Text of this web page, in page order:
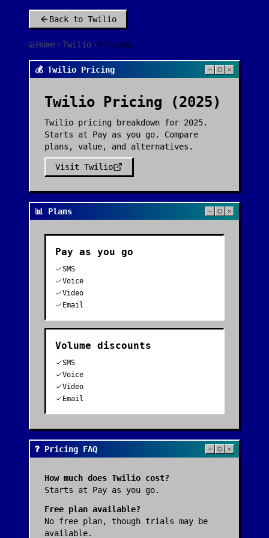
Back to Twilio
Home Twilio Pricing
💰 Twilio Pricing
Twilio Pricing (2025)
Twilio pricing breakdown for 2025.
Starts at Pay as you go. Compare
plans, value, and alternatives.
Visit Twilio
📊 Plans
Pay as you go
SMS
Voice
Video
Email
Volume discounts
SMS
Voice
Video
Email
❓ Pricing FAQ
How much does Twilio cost?
Starts at Pay as you go.
Free plan available?
No free plan, though trials may be
available.